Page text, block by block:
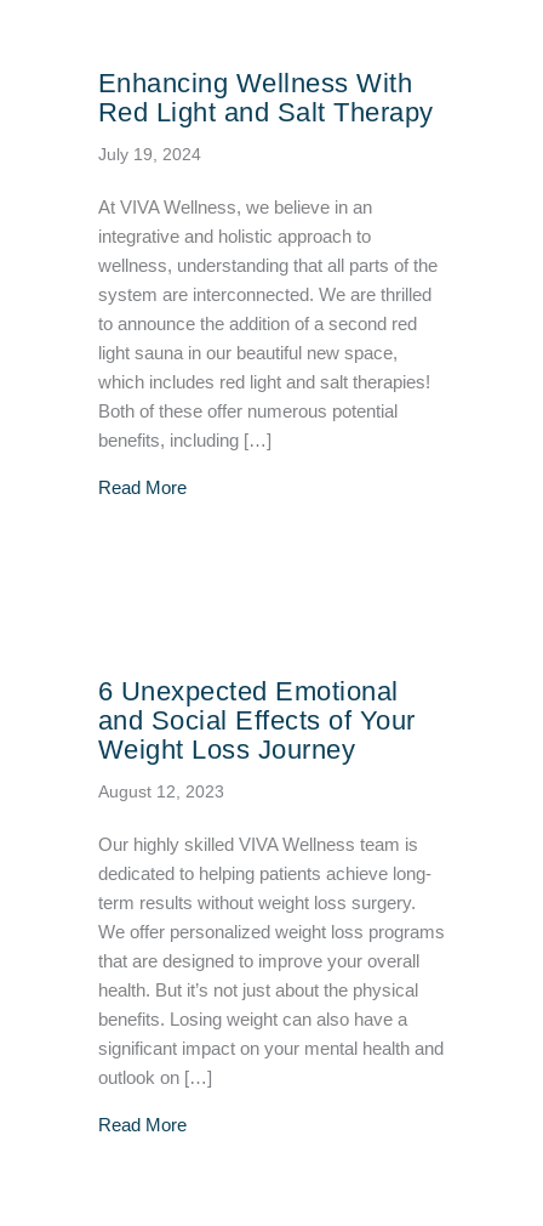
Enhancing Wellness With
Red Light and Salt Therapy
July 19, 2024
At VIVA Wellness, we believe in an
integrative and holistic approach to
wellness, understanding that all parts of the
system are interconnected. We are thrilled
to announce the addition of a second red
light sauna in our beautiful new space,
which includes red light and salt therapies!
Both of these offer numerous potential
benefits, including […]
Read Moreabout Enhancing Wellness With Red Light
6 Unexpected Emotional
and Social Effects of Your
Weight Loss Journey
August 12, 2023
Our highly skilled VIVA Wellness team is
dedicated to helping patients achieve long-
term results without weight loss surgery.
We offer personalized weight loss programs
that are designed to improve your overall
health. But it’s not just about the physical
benefits. Losing weight can also have a
significant impact on your mental health and
outlook on […]
Read Moreabout 6 Unexpected Emotional and Social